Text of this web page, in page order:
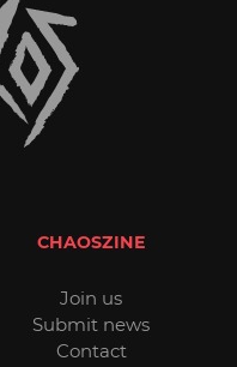
CHAOSZINE
Join us
Submit news
Contact